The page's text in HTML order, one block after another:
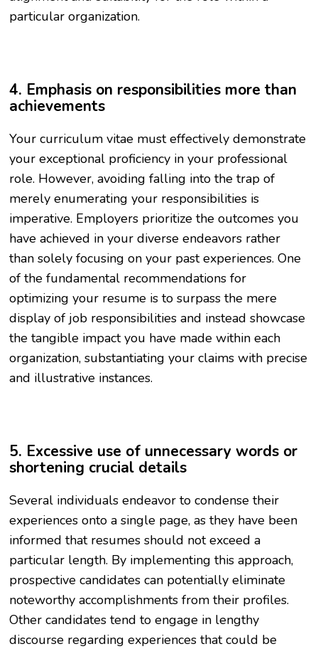
particular organization.
4. Emphasis on responsibilities more than
achievements
Your curriculum vitae must effectively demonstrate
your exceptional proficiency in your professional
role. However, avoiding falling into the trap of
merely enumerating your responsibilities is
imperative. Employers prioritize the outcomes you
have achieved in your diverse endeavors rather
than solely focusing on your past experiences. One
of the fundamental recommendations for
optimizing your resume is to surpass the mere
display of job responsibilities and instead showcase
the tangible impact you have made within each
organization, substantiating your claims with precise
and illustrative instances.
5. Excessive use of unnecessary words or
shortening crucial details
Several individuals endeavor to condense their
experiences onto a single page, as they have been
informed that resumes should not exceed a
particular length. By implementing this approach,
prospective candidates can potentially eliminate
noteworthy accomplishments from their profiles.
Other candidates tend to engage in lengthy
discourse regarding experiences that could be